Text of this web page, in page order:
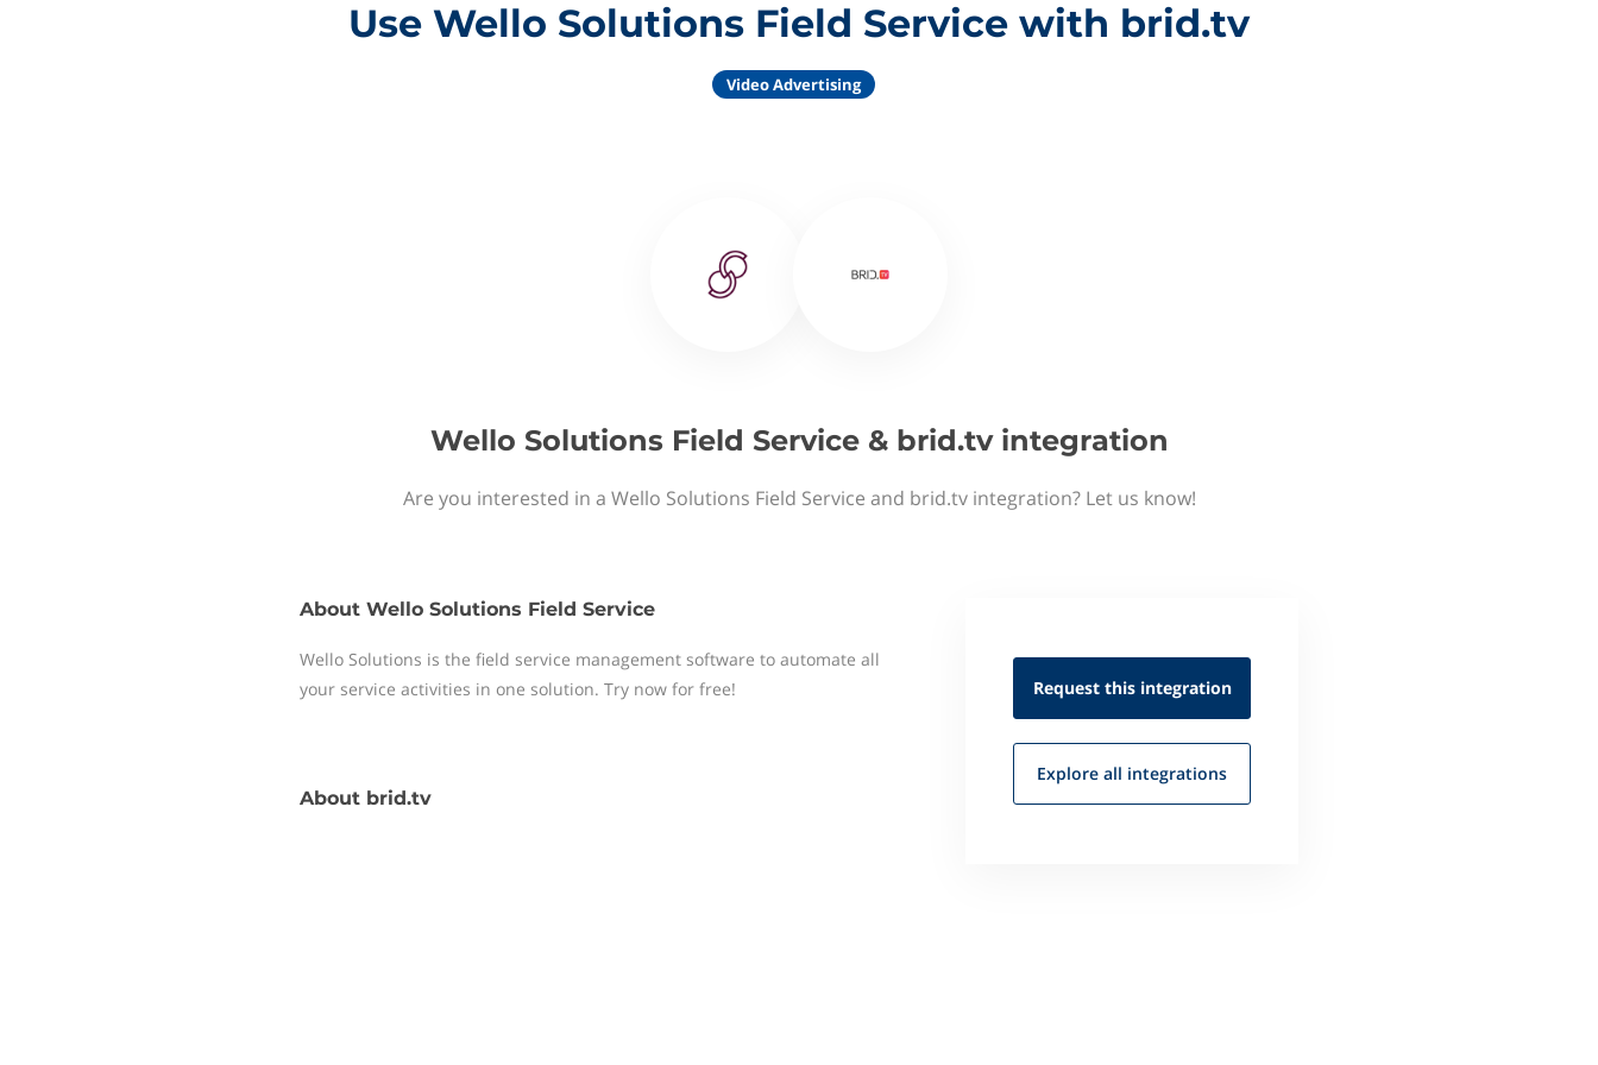
Use Wello Solutions Field Service with brid.tv
Video Advertising
Wello Solutions Field Service & brid.tv integration
Are you interested in a Wello Solutions Field Service and brid.tv integration? Let us know!
About Wello Solutions Field Service
Wello Solutions is the field service management software to automate all
your service activities in one solution. Try now for free!
About brid.tv
Request this integration
Explore all integrations